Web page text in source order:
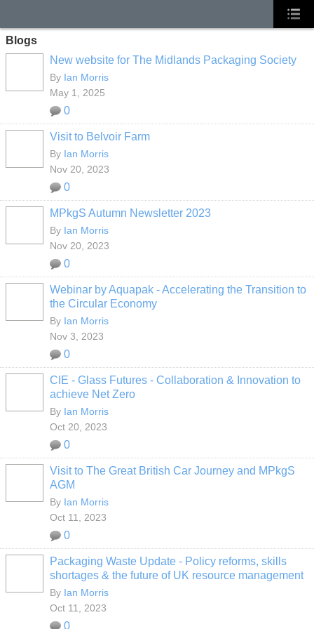
Blogs
New website for The Midlands Packaging Society
By Ian Morris
May 1, 2025
0
Visit to Belvoir Farm
By Ian Morris
Nov 20, 2023
0
MPkgS Autumn Newsletter 2023
By Ian Morris
Nov 20, 2023
0
Webinar by Aquapak - Accelerating the Transition to
the Circular Economy
By Ian Morris
Nov 3, 2023
0
CIE - Glass Futures - Collaboration & Innovation to
achieve Net Zero
By Ian Morris
Oct 20, 2023
0
Visit to The Great British Car Journey and MPkgS
AGM
By Ian Morris
Oct 11, 2023
0
Packaging Waste Update - Policy reforms, skills
shortages & the future of UK resource management
By Ian Morris
Oct 11, 2023
0